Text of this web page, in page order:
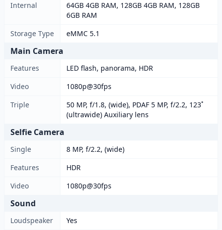
Internal
64GB 4GB RAM, 128GB 4GB RAM, 128GB
6GB RAM
Storage Type
eMMC 5.1
Main Camera
Features
LED flash, panorama, HDR
Video
1080p@30fps
Triple
50 MP, f/1.8, (wide), PDAF 5 MP, f/2.2, 123˚
(ultrawide) Auxiliary lens
Selfie Camera
Single
8 MP, f/2.2, (wide)
Features
HDR
Video
1080p@30fps
Sound
Loudspeaker
Yes